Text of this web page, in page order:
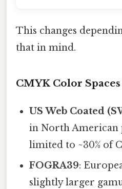
This changes
that in mind.
CMYK Color Spaces
US Web Coated
in North American
limited to ~30% of
FOGRA39:
slightly larger